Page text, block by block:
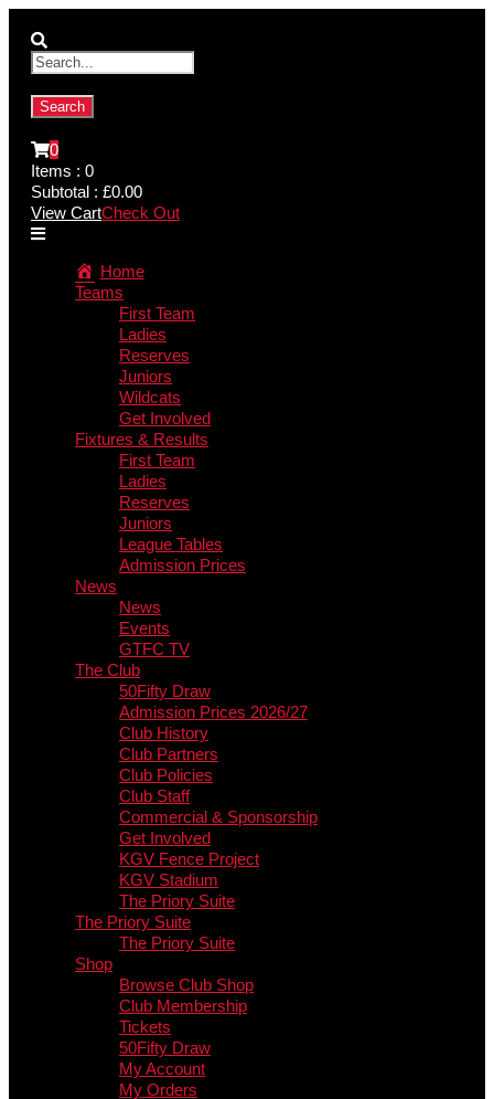
0
Items : 0
Subtotal : £0.00
View CartCheck Out
Home
Teams
First Team
Ladies
Reserves
Juniors
Wildcats
Get Involved
Fixtures & Results
First Team
Ladies
Reserves
Juniors
League Tables
Admission Prices
News
News
Events
GTFC TV
The Club
50Fifty Draw
Admission Prices 2026/27
Club History
Club Partners
Club Policies
Club Staff
Commercial & Sponsorship
Get Involved
KGV Fence Project
KGV Stadium
The Priory Suite
The Priory Suite
The Priory Suite
Shop
Browse Club Shop
Club Membership
Tickets
50Fifty Draw
My Account
My Orders